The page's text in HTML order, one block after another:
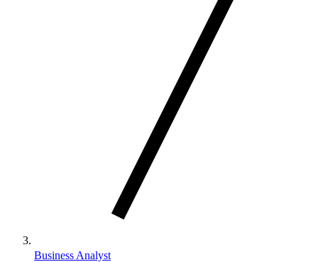
Business Analyst